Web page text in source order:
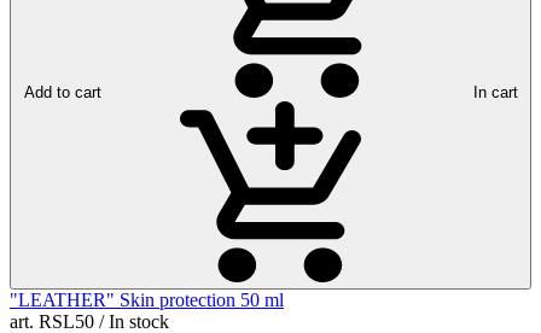
Add to cart In cart
"LEATHER" Skin protection 50 ml
art. RSL50 / In stock